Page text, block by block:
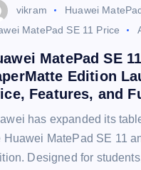
vikram
Huawei
MatePad SE 11 Price
MatePad SE
Edition
Features, and
has expanded its
Huawei MatePad SE 11
Designed for